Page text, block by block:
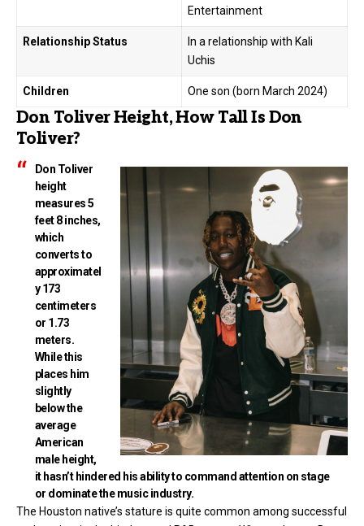
Entertainment
Relationship Status
In a relationship with Kali
Uchis
Children One son (born March 2024)
Don Toliver Height, How Tall Is Don
Toliver?
Don Toliver
height
measures 5
feet 8 inches,
which
converts to
approximatel
y 173
centimeters
or 1.73
meters.
While this
places him
slightly
below the
average
American
male height,
it hasn’t hindered his ability to command attention on stage
or dominate the music industry.
The Houston native’s stature is quite common among successful